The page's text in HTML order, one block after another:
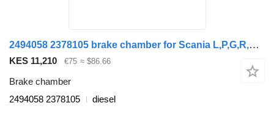
2494058 2378105 brake chamber for Scania L,P,G,R,S-series (2016) truck tractor
KES 11,210 €75 ≈ $86.66
Brake chamber
2494058 2378105
diesel